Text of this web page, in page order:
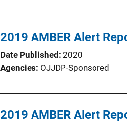
l
c
a
i
o
2019 AMBER Alert
Date Published 2020
Agencies OJJDP-Sponsored
2019 AMBER Alert